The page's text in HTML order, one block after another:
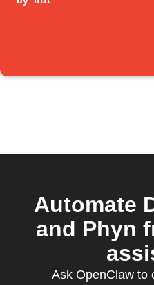
Automate
and Phyn
Ask OpenClaw to